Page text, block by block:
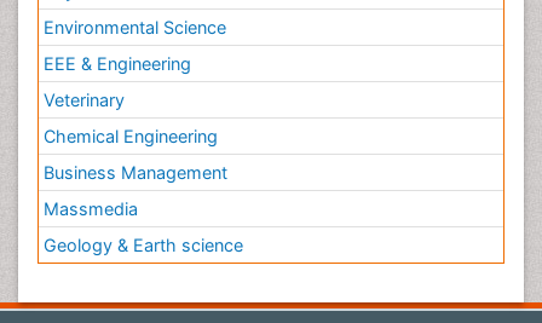
Environmental Science
EEE & Engineering
Veterinary
Chemical Engineering
Business Management
Massmedia
Geology & Earth science